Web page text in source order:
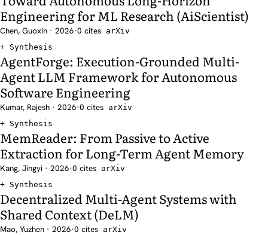
Engineering for ML Research (AiScientist)
Chen, Guoxin · 2026·0 cites arXiv
Synthesis
AgentForge: Execution-Grounded Multi-
Agent LLM Framework for Autonomous
Software Engineering
Kumar, Rajesh · 2026·0 cites arXiv
Synthesis
MemReader: From Passive to Active
Extraction for Long-Term Agent Memory
Kang, Jingyi · 2026·0 cites arXiv
Synthesis
Decentralized Multi-Agent Systems with
Shared Context (DeLM)
Mao, Yuzhen · 2026·0 cites arXiv